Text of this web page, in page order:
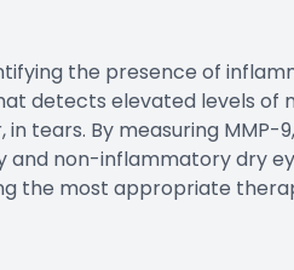
the presence of
detects elevated levels of
tears. By measuring MMP-
non-inflammatory dry
the most appropriate